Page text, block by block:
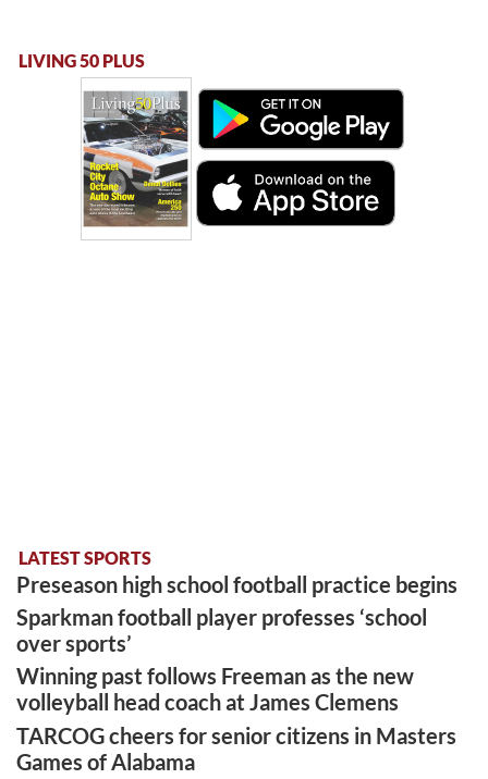
LIVING 50 PLUS
LATEST SPORTS
Preseason high school football practice begins
Sparkman football player professes ‘school
over sports’
Winning past follows Freeman as the new
volleyball head coach at James Clemens
TARCOG cheers for senior citizens in Masters
Games of Alabama